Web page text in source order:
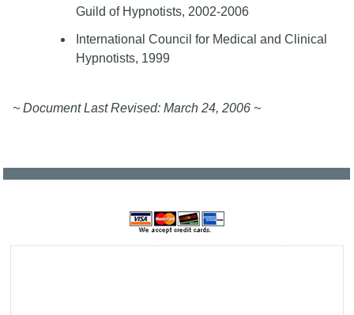
Guild of Hypnotists, 2002-2006
International Council for Medical and Clinical
Hypnotists, 1999
~ Document Last Revised: March 24, 2006 ~